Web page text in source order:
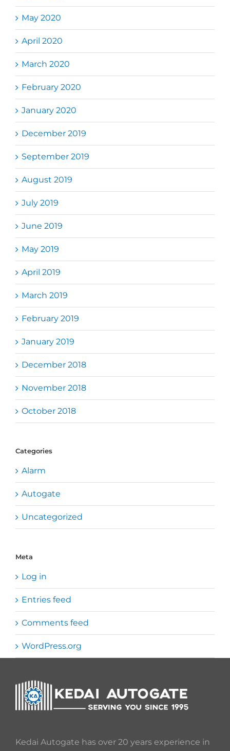
May 2020
April 2020
March 2020
February 2020
January 2020
December 2019
September 2019
August 2019
July 2019
June 2019
May 2019
April 2019
March 2019
February 2019
January 2019
December 2018
November 2018
October 2018
Categories
Alarm
Autogate
Uncategorized
Meta
Log in
Entries feed
Comments feed
WordPress.org
Kedai Autogate has over 20 years experience in